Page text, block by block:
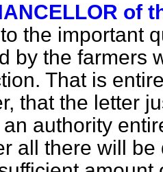
of
the important
by the farmers
That is
that the letter
authority
all there will